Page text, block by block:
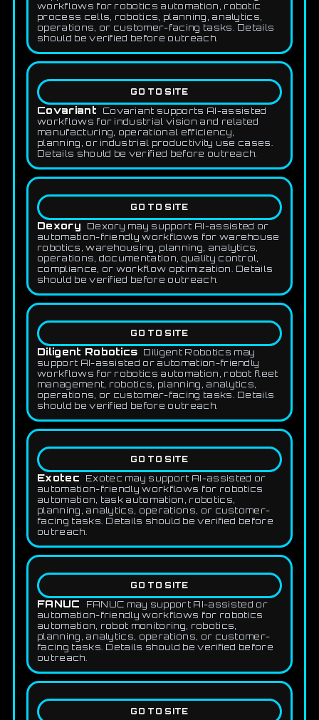
workflows for robotics automation, robotic
process cells, robotics, planning, analytics,
operations, or customer-facing tasks. Details
should be verified before outreach.
GO TO SITE
Covariant
Covariant supports AI-assisted
workflows for industrial vision and related
manufacturing, operational efficiency,
planning, or industrial productivity use cases.
Details should be verified before outreach.
GO TO SITE
Dexory
Dexory may support AI-assisted or
automation-friendly workflows for warehouse
robotics, warehousing, planning, analytics,
operations, documentation, quality control,
compliance, or workflow optimization. Details
should be verified before outreach.
GO TO SITE
Diligent Robotics Diligent Robotics may
support AI-assisted or automation-friendly
workflows for robotics automation, robot fleet
management, robotics, planning, analytics,
operations, or customer-facing tasks. Details
should be verified before outreach.
GO TO SITE
Exotec
Exotec may support AI-assisted or
automation-friendly workflows for robotics
automation, task automation, robotics,
planning, analytics, operations, or customer-
facing tasks. Details should be verified before
outreach.
GO TO SITE
FANUC
FANUC may support AI-assisted or
automation-friendly workflows for robotics
automation, robot monitoring, robotics,
planning, analytics, operations, or customer-
facing tasks. Details should be verified before
outreach.
GO TO SITE